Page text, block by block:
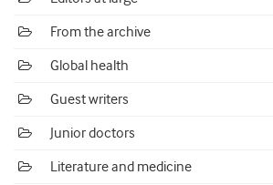
From the archive
Global health
Guest writers
Junior doctors
Literature and medicine